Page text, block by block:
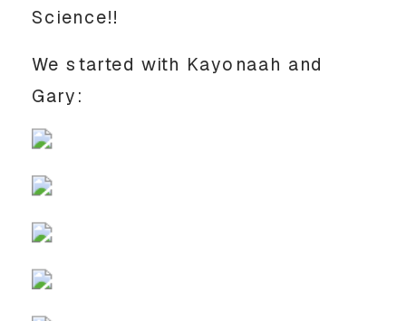
Science!!
We started with Kayonaah and
Gary: